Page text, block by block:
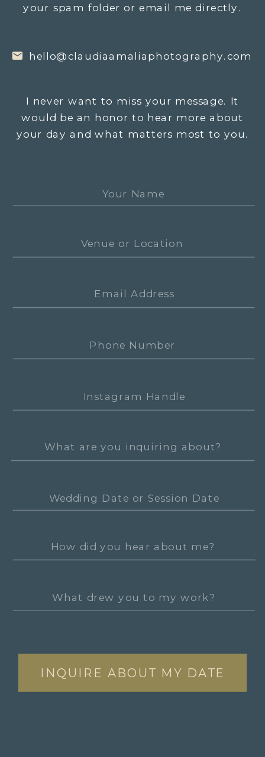
INQUIRE ABOUT MY DATE
I never want to miss your message. It
would be an honor to hear more about
your day and what matters most to you.
hello@claudiaamaliaphotography.com
your spam folder or email me directly.